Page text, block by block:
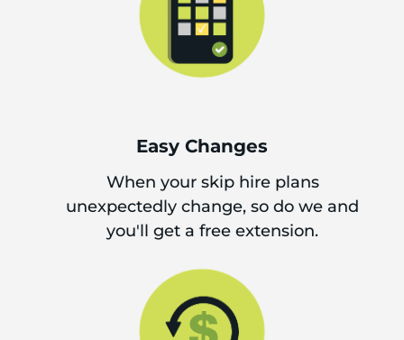
Easy Changes
When your skip hire plans
unexpectedly change, so do we and
you'll get a free extension.